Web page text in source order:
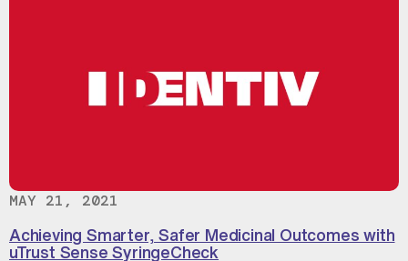
MAY 21, 2021
Achieving Smarter, Safer Medicinal Outcomes with
uTrust Sense SyringeCheck